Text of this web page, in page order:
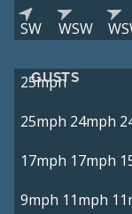
SW WSW
GUSTS
25mph
25mph 24mph
17mph 17mph
9mph 11mph